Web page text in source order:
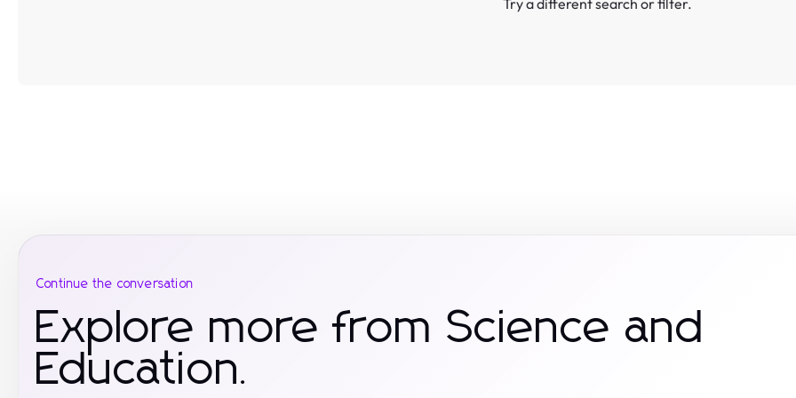
Try a different search or filter.
Continue the conversation
Explore more from Science and
Education.